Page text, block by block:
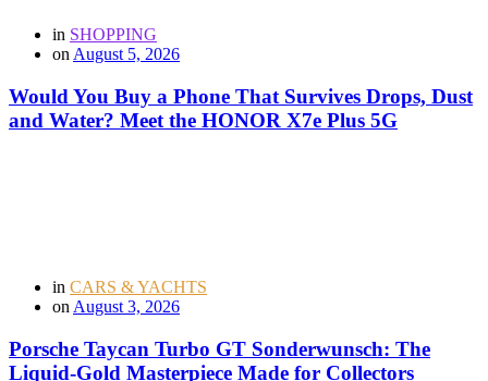
in SHOPPING
on August 5, 2026
Would You Buy a Phone That Survives Drops, Dust
and Water? Meet the HONOR X7e Plus 5G
in CARS & YACHTS
onAugust 3, 2026
Porsche Taycan Turbo GT Sonderwunsch: The
Liquid-Gold Masterpiece Made for Collectors